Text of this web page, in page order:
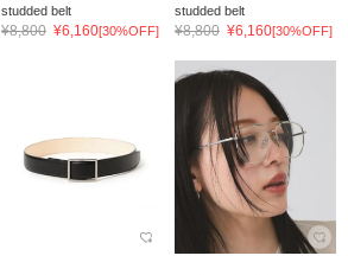
studded belt
¥8,800 ¥6,160[30%OFF]
studded belt
¥8,800 ¥6,160[30%OFF]